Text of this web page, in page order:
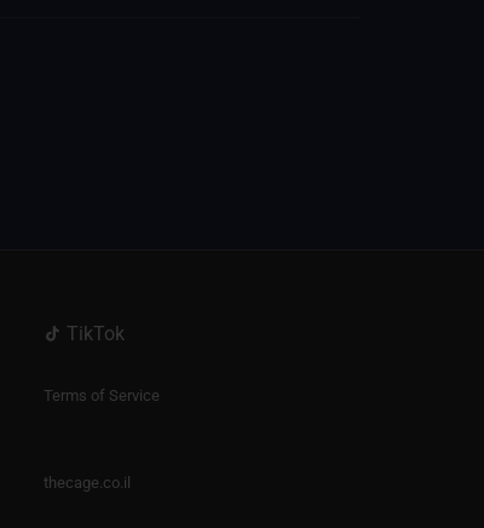
TikTok
Terms of Service
thecage.co.il